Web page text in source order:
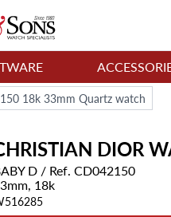
18k 33mm Quartz watch
DIOR
D / Ref. CD042150
18k